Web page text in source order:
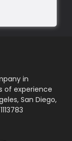
in
of experience
San Diego,